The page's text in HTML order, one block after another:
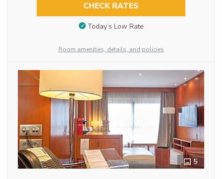
CHECK RATES
Today’s Low Rate
Room amenities, details, and policies
5